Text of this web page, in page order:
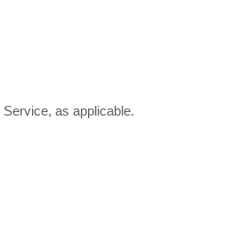
as applicable.